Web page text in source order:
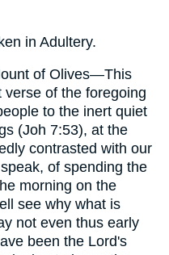
in Adultery.
of Olives—This
of the foregoing
to the inert quiet
(Joh 7:53), at the
contrasted with our
of spending the
morning on the
see why what is
not even thus early
been the Lord's